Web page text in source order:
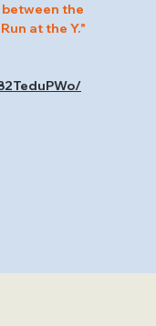
between the
at the Y."